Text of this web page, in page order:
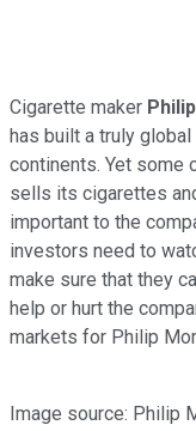
Cigarette maker
has built a truly
continents. Yet some
sells its cigarettes
important to the
investors need to
make sure that they
help or hurt the
markets for Philip
Image source: Philip